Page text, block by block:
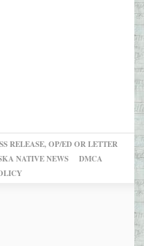
RELEASE, OP/ED OR LETTER
NATIVE NEWS
DMCA